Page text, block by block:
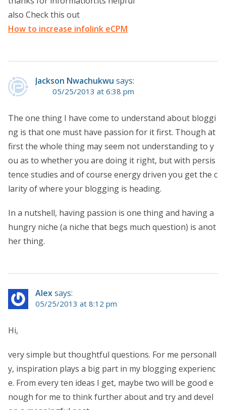
also Check this out
How to increase infolink eCPM
Jackson Nwachukwu says:
05/25/2013 at 6:38 pm
The one thing I have come to understand about bloggi
ng is that one must have passion for it first. Though at
first the whole thing may seem not understanding to y
ou as to whether you are doing it right, but with persis
tence studies and of course energy driven you get the c
larity of where your blogging is heading.
In a nutshell, having passion is one thing and having a
hungry niche (a niche that begs much question) is anot
her thing.
Alexsays:
05/25/2013 at 8:12 pm
Hi,
very simple but thoughtful questions. For me personall
y, inspiration plays a big part in my blogging experienc
e. From every ten ideas I get, maybe two will be good e
nough for me to think further about and try and devel